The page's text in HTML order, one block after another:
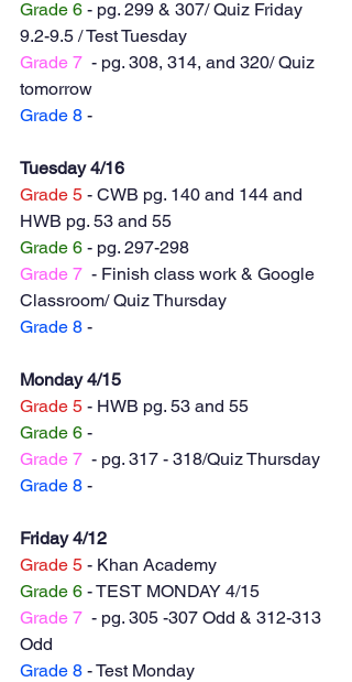
Grade 6 - pg. 299 & 307/ Quiz Friday
9.2-9.5 / Test Tuesday
Grade 7 - pg. 308, 314, and 320/ Quiz
tomorrow
Grade 8 -
Tuesday 4/16
Grade 5 - CWB pg. 140 and 144 and
HWB pg. 53 and 55
Grade 6 - pg. 297-298
Grade 7 - Finish class work & Google
Classroom/ Quiz Thursday
Grade 8 -
Monday 4/15
Grade 5 - HWB pg. 53 and 55
Grade 6 -
Grade 7 - pg. 317 - 318/Quiz Thursday
Grade 8 -
Friday 4/12
Grade 5 - Khan Academy
Grade 6 - TEST MONDAY 4/15
Grade 7 - pg. 305 -307 Odd & 312-313
Odd
Grade 8 - Test Monday